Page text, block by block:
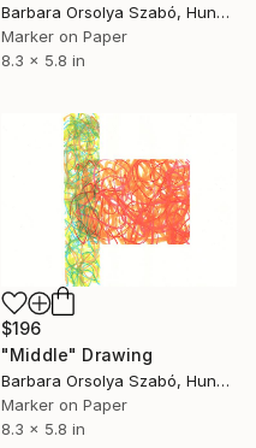
Barbara Orsolya Szabó, Hungary
Marker on Paper
8.3 x 5.8 in
$196
"Middle" Drawing
Barbara Orsolya Szabó, Hungary
Marker on Paper
8.3 x 5.8 in